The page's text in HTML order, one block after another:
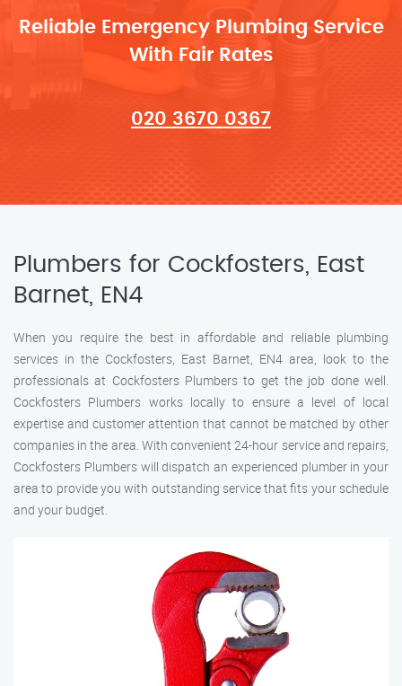
Reliable Emergency Plumbing Service
With Fair Rates
020 3670 0367
Plumbers for Cockfosters, East
Barnet, EN4
When you require the best in affordable and reliable plumbing
services in the Cockfosters, East Barnet, EN4 area, look to the
professionals at Cockfosters Plumbers to get the job done well.
Cockfosters Plumbers works locally to ensure a level of local
expertise and customer attention that cannot be matched by other
companies in the area. With convenient 24-hour service and repairs,
Cockfosters Plumbers will dispatch an experienced plumber in your
area to provide you with outstanding service that fits your schedule
and your budget.